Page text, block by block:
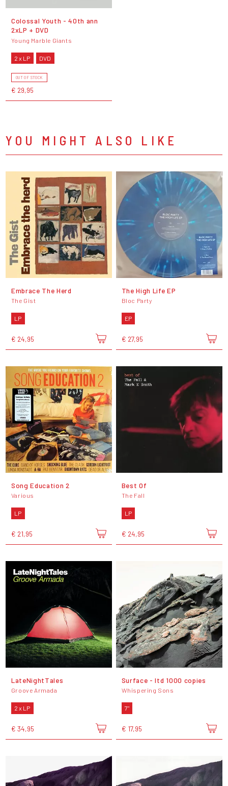
Colossal Youth - 40th ann
2xLP + DVD
Young Marble Giants
2 x LP DVD
OUT OF STOCK
€ 29,95
YOU MIGHT ALSO LIKE
Embrace The Herd
The Gist
LP
€ 24,95
The High Life EP
Bloc Party
EP
€ 27,95
Song Education 2
Various
LP
€ 21,95
Best Of
The Fall
LP
€ 24,95
LateNightTales
Groove Armada
2 x LP
€ 34,95
Surface - ltd 1000 copies
Whispering Sons
7"
€ 17,95